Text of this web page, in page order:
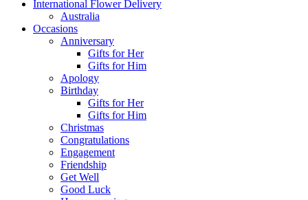
International Flower Delivery
Australia
Occasions
Anniversary
Gifts for Her
Gifts for Him
Apology
Birthday
Gifts for Her
Gifts for Him
Christmas
Congratulations
Engagement
Friendship
Get Well
Good Luck